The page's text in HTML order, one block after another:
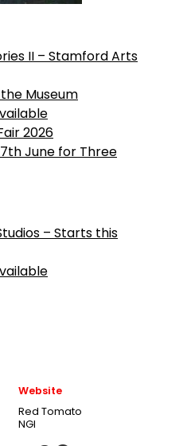
II – Stamford Arts
Museum
2026
June for Three
– Starts this
Website
Red Tomato
NGI